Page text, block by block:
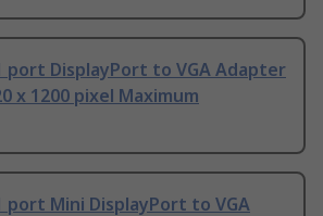
port DisplayPort to VGA Adapter
x 1200 pixel Maximum
port Mini DisplayPort to VGA